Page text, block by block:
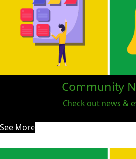
Community
Check out news &
See More